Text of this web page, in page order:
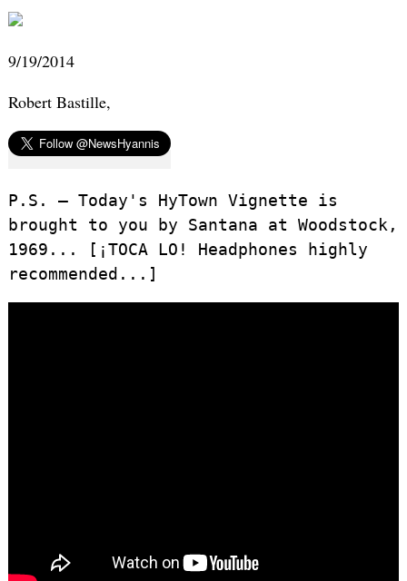
9/19/2014
Robert Bastille,
P.S. – Today's HyTown Vignette is
brought to you by Santana at Woodstock,
1969... [¡TOCA LO! Headphones highly
recommended...]